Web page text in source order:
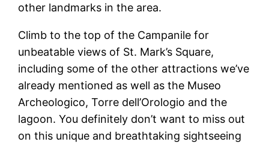
other landmarks in the area.
Climb to the top of the Campanile for
unbeatable views of St. Mark’s Square,
including some of the other attractions we’ve
already mentioned as well as the Museo
Archeologico, Torre dell’Orologio and the
lagoon. You definitely don’t want to miss out
on this unique and breathtaking sightseeing